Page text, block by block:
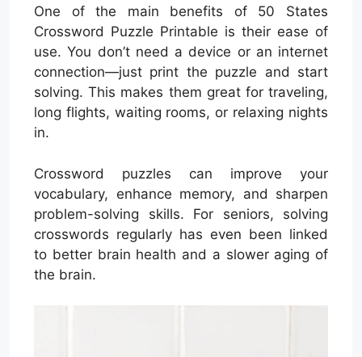
One of the main benefits of 50 States
Crossword Puzzle Printable is their ease of
use. You don’t need a device or an internet
connection—just print the puzzle and start
solving. This makes them great for traveling,
long flights, waiting rooms, or relaxing nights
in.
Crossword puzzles can improve your
vocabulary, enhance memory, and sharpen
problem-solving skills. For seniors, solving
crosswords regularly has even been linked
to better brain health and a slower aging of
the brain.